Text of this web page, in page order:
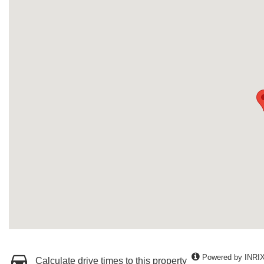
Calculate drive times to this property Powered by